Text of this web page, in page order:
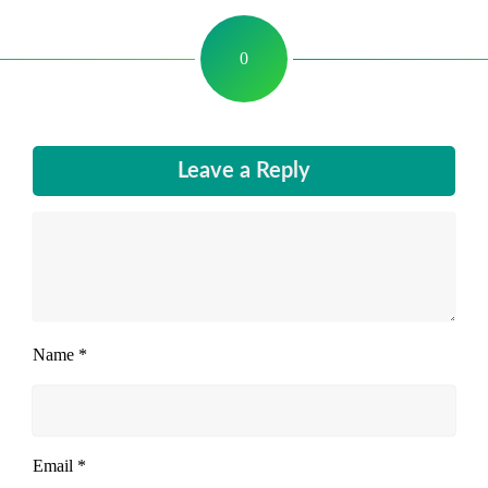
0
Leave a Reply
Name *
Email *